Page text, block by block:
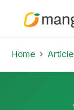
Home Articles & Insights